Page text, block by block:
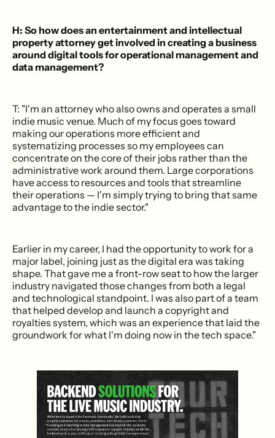
H: So how does an entertainment and intellectual
property attorney get involved in creating a business
around digital tools for operational management and
data management?
T: "I'm an attorney who also owns and operates a small
indie music venue. Much of my focus goes toward
making our operations more efficient and
systematizing processes so my employees can
concentrate on the core of their jobs rather than the
administrative work around them. Large corporations
have access to resources and tools that streamline
their operations — I'm simply trying to bring that same
advantage to the indie sector."
Earlier in my career, I had the opportunity to work for a
major label, joining just as the digital era was taking
shape. That gave me a front-row seat to how the larger
industry navigated those changes from both a legal
and technological standpoint. I was also part of a team
that helped develop and launch a copyright and
royalties system, which was an experience that laid the
groundwork for what I'm doing now in the tech space."